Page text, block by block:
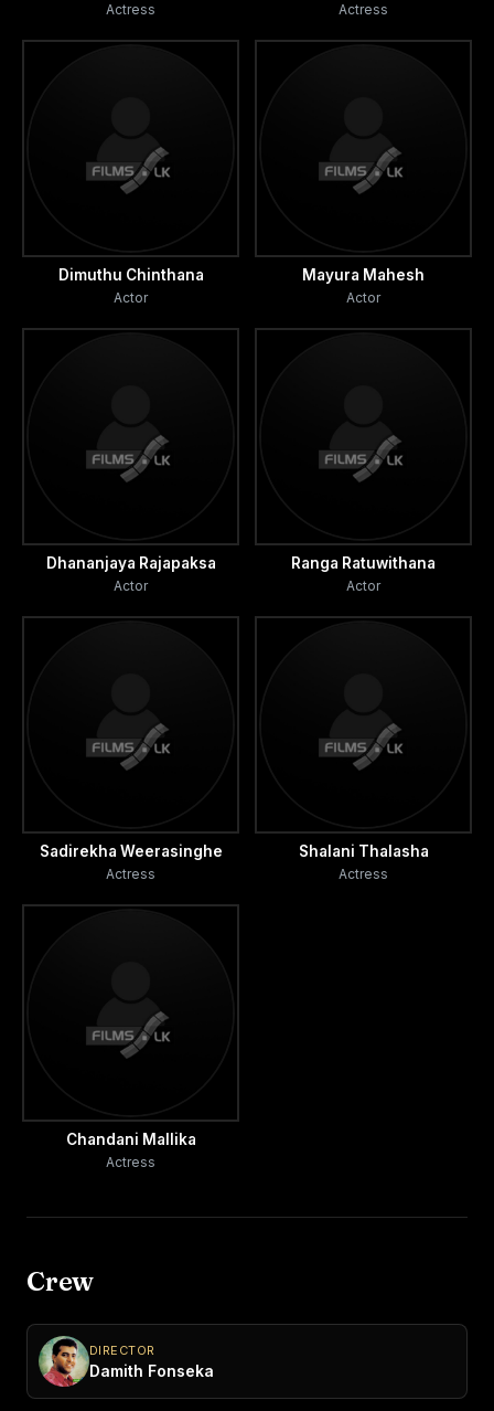
Actress Actress
Dimuthu Chinthana
Actor
Mayura Mahesh
Actor
Dhananjaya Rajapaksa
Actor
Ranga Ratuwithana
Actor
Sadirekha Weerasinghe
Actress
Shalani Thalasha
Actress
Chandani Mallika
Actress
Crew
DIRECTOR
Damith Fonseka